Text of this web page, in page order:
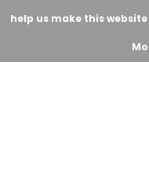
help us make this